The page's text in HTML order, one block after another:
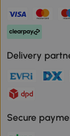
Delivery
Secure